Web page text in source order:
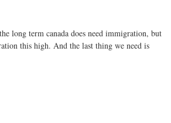
long term canada does need immigration, but
this high. And the last thing we need is